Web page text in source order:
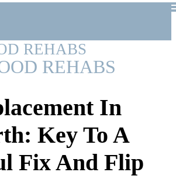
REHABS
REHABS
In
Key To A
Fix And Flip